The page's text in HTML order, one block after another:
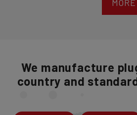
MORE
We manufacture
country and